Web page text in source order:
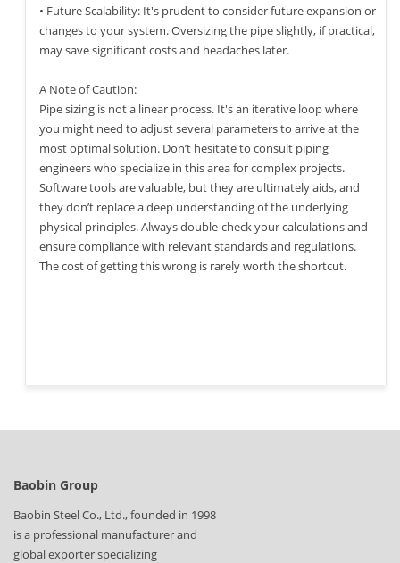
• Future Scalability: It's prudent to consider future expansion or
changes to your system. Oversizing the pipe slightly, if practical,
may save significant costs and headaches later.
A Note of Caution:
Pipe sizing is not a linear process. It's an iterative loop where
you might need to adjust several parameters to arrive at the
most optimal solution. Don’t hesitate to consult piping
engineers who specialize in this area for complex projects.
Software tools are valuable, but they are ultimately aids, and
they don’t replace a deep understanding of the underlying
physical principles. Always double-check your calculations and
ensure compliance with relevant standards and regulations.
The cost of getting this wrong is rarely worth the shortcut.
Baobin Group
Baobin Steel Co., Ltd., founded in 1998
is a professional manufacturer and
global exporter specializing